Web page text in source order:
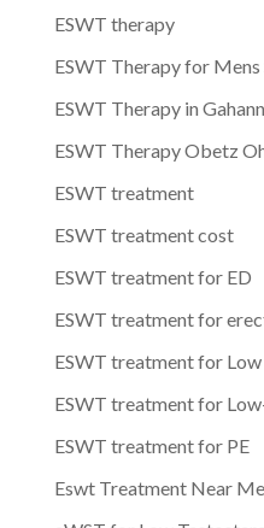
ESWT therapy
ESWT Therapy for Mens
ESWT Therapy in
ESWT Therapy Obetz
ESWT treatment
ESWT treatment cost
ESWT treatment for ED
ESWT treatment for
ESWT treatment for
ESWT treatment for
ESWT treatment for PE
Eswt Treatment Near Me